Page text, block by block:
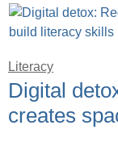
Literacy
Digital
creates